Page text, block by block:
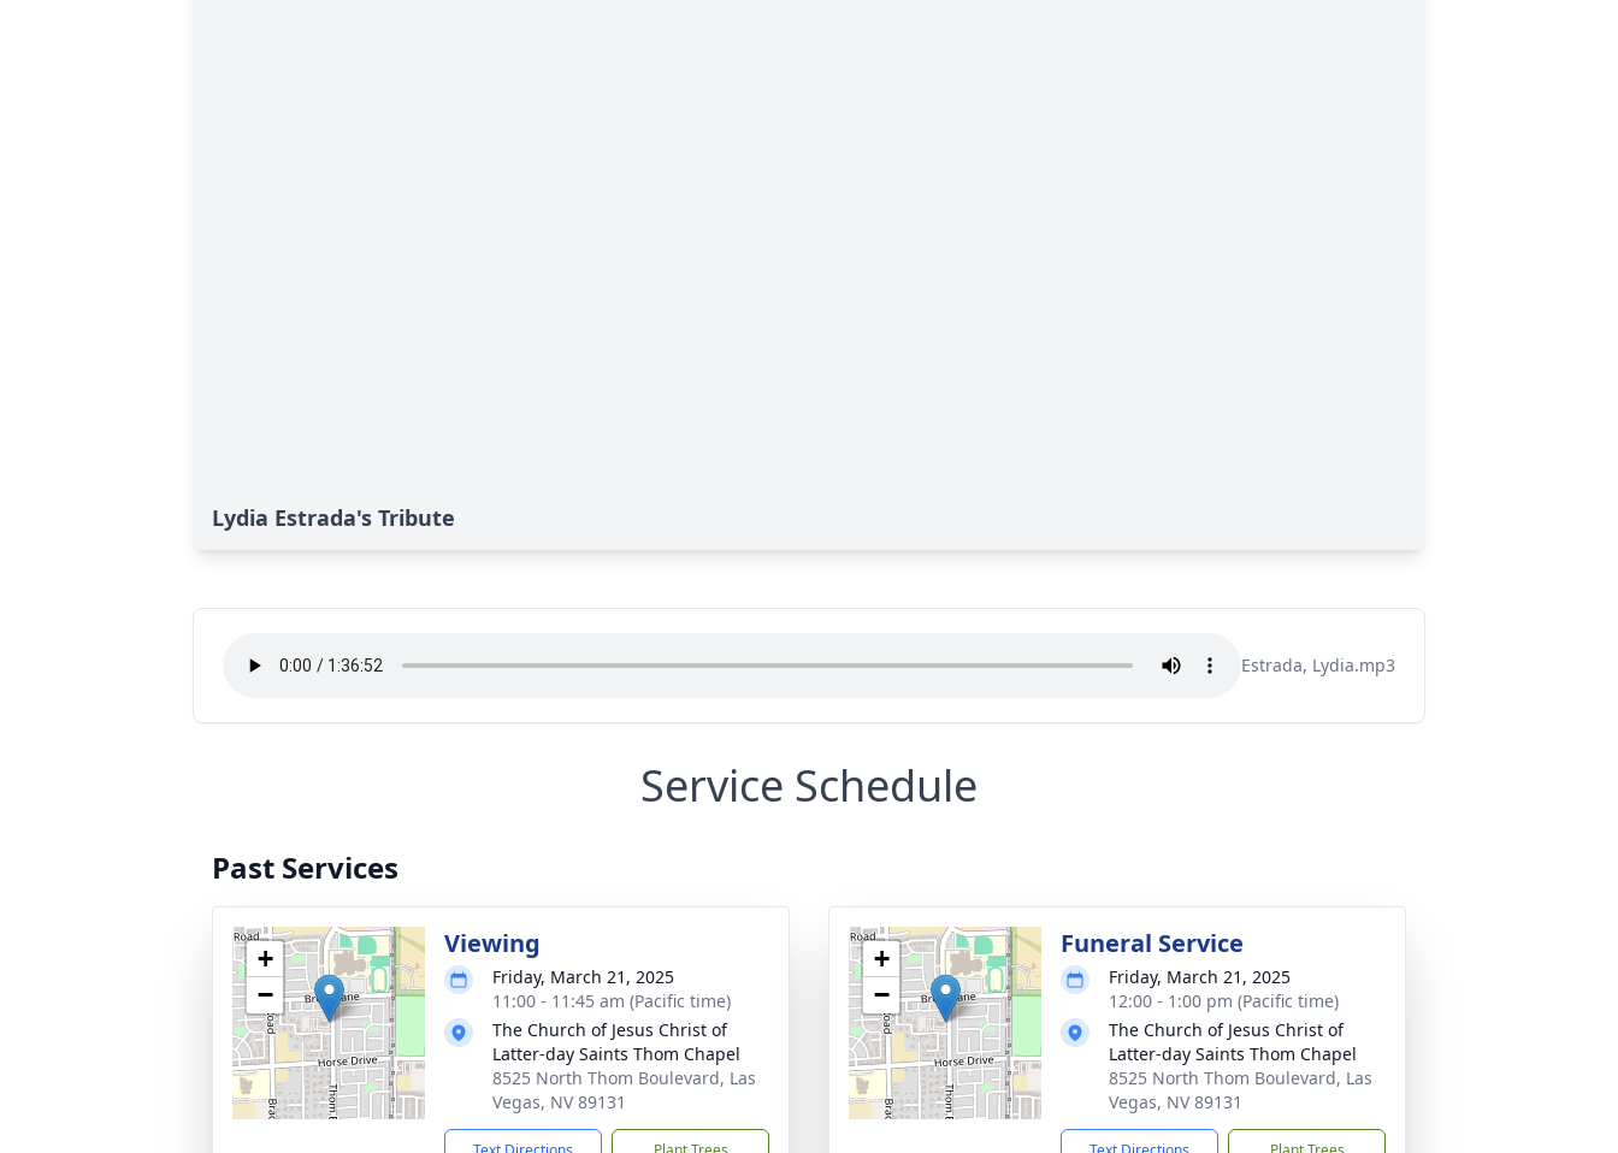
Lydia Estrada's Tribute
Estrada, Lydia.mp3
Service Schedule
Past Services
+
−
Viewing
Friday, March 21, 2025
11:00 - 11:45 am (Pacific time)
The Church of Jesus Christ of
Latter-day Saints Thom Chapel
8525 North Thom Boulevard, Las
Vegas, NV 89131
+
−
Funeral Service
Friday, March 21, 2025
12:00 - 1:00 pm (Pacific time)
The Church of Jesus Christ of
Latter-day Saints Thom Chapel
8525 North Thom Boulevard, Las
Vegas, NV 89131